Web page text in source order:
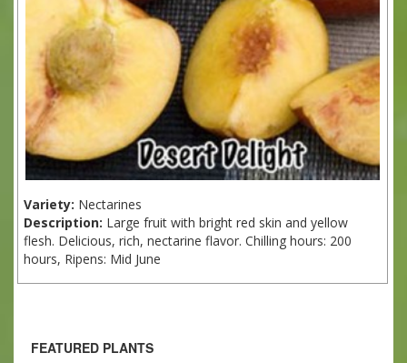
Variety: Nectarines
Description: Large fruit with bright red skin and yellow
flesh. Delicious, rich, nectarine flavor. Chilling hours: 200
hours, Ripens: Mid June
FEATURED PLANTS